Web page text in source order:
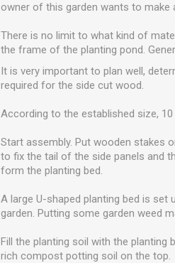
owner of this garden wants to make
There is no limit to what kind of
the frame of the planting pond.
It is very important to plan well,
required for the side cut wood.
According to the established size,
Start assembly. Put wooden stakes
to fix the tail of the side panels and
form the planting bed.
A large U-shaped planting bed is
garden. Putting some garden weed
Fill the planting soil with the
rich compost potting soil on the top.